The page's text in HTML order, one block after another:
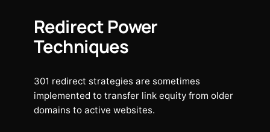
Redirect Power
Techniques
301 redirect strategies are sometimes
implemented to transfer link equity from older
domains to active websites.